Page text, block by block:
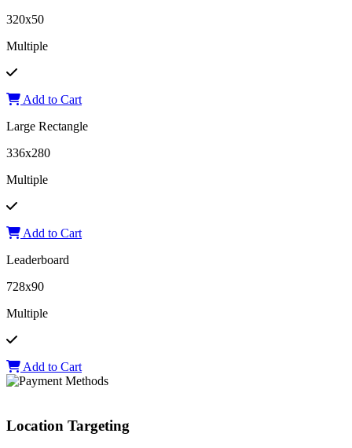
320x50
Multiple
Add to Cart
Large Rectangle
336x280
Multiple
Add to Cart
Leaderboard
728x90
Multiple
Add to Cart
Location Targeting